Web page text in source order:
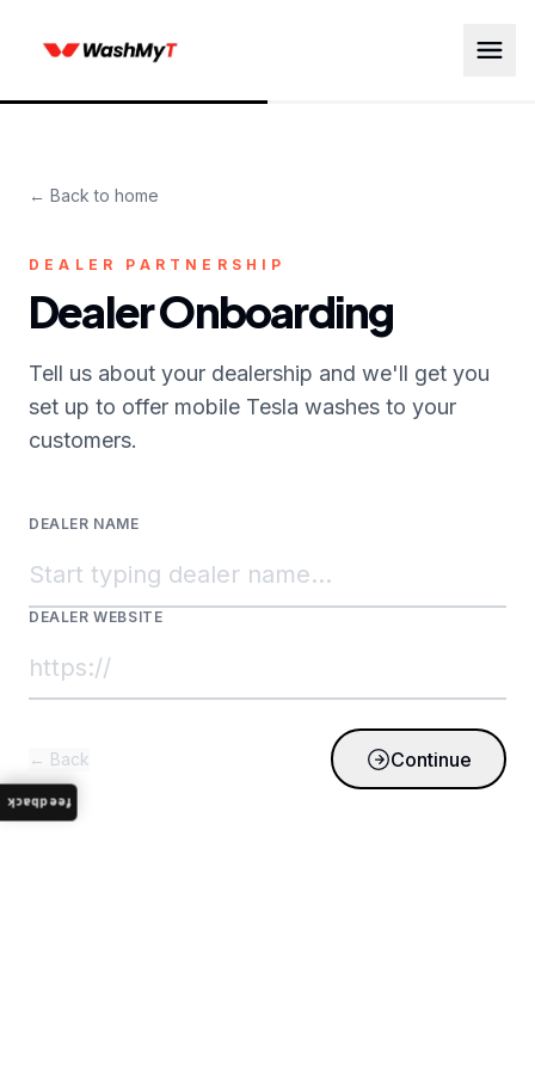
← Back to home
DEALER PARTNERSHIP
Dealer Onboarding
Tell us about your dealership and we'll get you
set up to offer mobile Tesla washes to your
customers.
DEALER NAME
DEALER WEBSITE
← Back Continue
feedback